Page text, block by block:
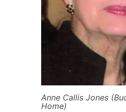
Anne Callis Jones
Home)